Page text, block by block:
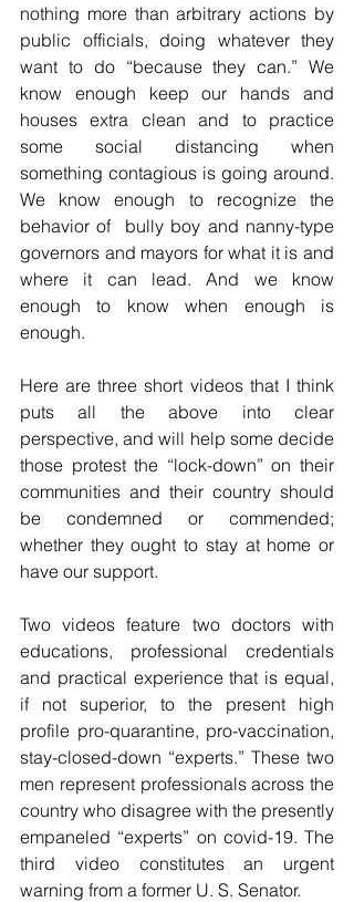
nothing more than arbitrary actions by
public officials, doing whatever they
want to do “because they can.” We
know enough keep our hands and
houses extra clean and to practice
some social distancing when
something contagious is going around.
We know enough to recognize the
behavior of  bully boy and nanny-type
governors and mayors for what it is and
where it can lead. And we know
enough to know when enough is
enough.
Here are three short videos that I think
puts all the above into clear
perspective, and will help some decide
those protest the “lock-down” on their
communities and their country should
be condemned or commended;
whether they ought to stay at home or
have our support.
Two videos feature two doctors with
educations, professional credentials
and practical experience that is equal,
if not superior, to the present high
profile pro-quarantine, pro-vaccination,
stay-closed-down “experts.” These two
men represent professionals across the
country who disagree with the presently
empaneled “experts” on covid-19. The
third video constitutes an urgent
warning from a former U. S. Senator.